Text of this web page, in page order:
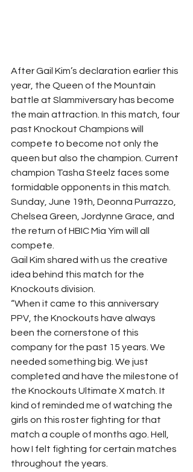
After Gail Kim’s declaration earlier this
year, the Queen of the Mountain
battle at Slammiversary has become
the main attraction. In this match, four
past Knockout Champions will
compete to become not only the
queen but also the champion. Current
champion Tasha Steelz faces some
formidable opponents in this match.
Sunday, June 19th, Deonna Purrazzo,
Chelsea Green, Jordynne Grace, and
the return of HBIC Mia Yim will all
compete.
Gail Kim shared with us the creative
idea behind this match for the
Knockouts division.
“When it came to this anniversary
PPV, the Knockouts have always
been the cornerstone of this
company for the past 15 years. We
needed something big. We just
completed and have the milestone of
the Knockouts Ultimate X match. It
kind of reminded me of watching the
girls on this roster fighting for that
match a couple of months ago. Hell,
how I felt fighting for certain matches
throughout the years.